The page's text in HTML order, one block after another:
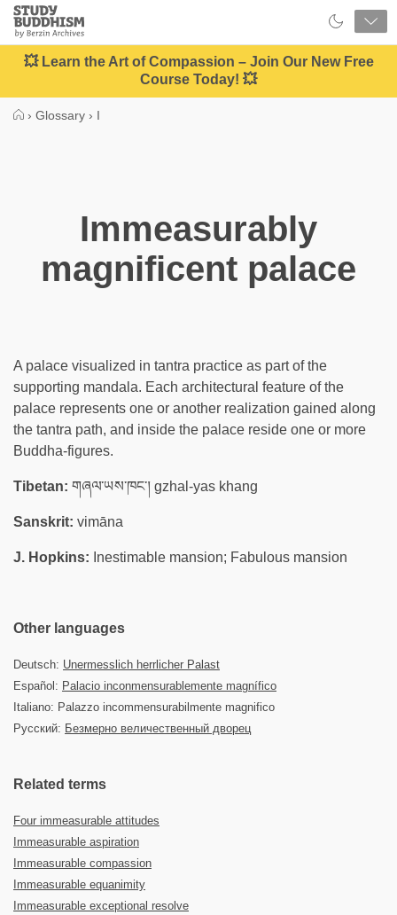
Close
Study
Buddhism
Home
💥 Learn the Art of Compassion – Join Our New Free
Course Today! 💥
› Glossary › I
Immeasurably
magnificent palace
A palace visualized in tantra practice as part of the
supporting mandala. Each architectural feature of the
palace represents one or another realization gained along
the tantra path, and inside the palace reside one or more
Buddha-figures.
Tibetan: གཞལ་ཡས་ཁང་། gzhal-yas khang
Sanskrit: vimāna
J. Hopkins: Inestimable mansion; Fabulous mansion
Other languages
Deutsch: Unermesslich herrlicher Palast
Español: Palacio inconmensurablemente magnífico
Italiano: Palazzo incommensurabilmente magnifico
Русский: Безмерно величественный дворец
Related terms
Four immeasurable attitudes
Immeasurable aspiration
Immeasurable compassion
Immeasurable equanimity
Immeasurable exceptional resolve